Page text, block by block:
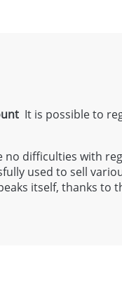
It is possible to
no difficulties with
used to sell
itself, thanks to